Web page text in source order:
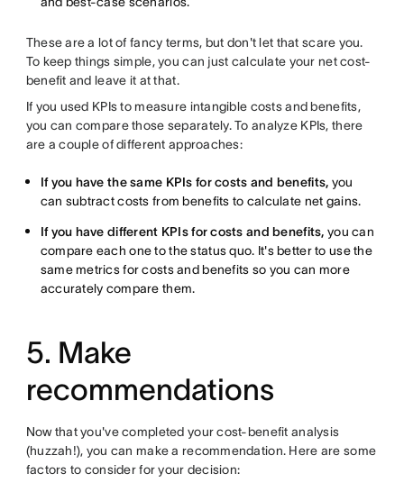
These are a lot of fancy terms, but don't let that scare you.
To keep things simple, you can just calculate your net cost-
benefit and leave it at that.
If you used KPIs to measure intangible costs and benefits,
you can compare those separately. To analyze KPIs, there
are a couple of different approaches:
If you have the same KPIs for costs and benefits, you
can subtract costs from benefits to calculate net gains.
If you have different KPIs for costs and benefits, you can
compare each one to the status quo. It's better to use the
same metrics for costs and benefits so you can more
accurately compare them.
5. Make
recommendations
Now that you've completed your cost-benefit analysis
(huzzah!), you can make a recommendation. Here are some
factors to consider for your decision: